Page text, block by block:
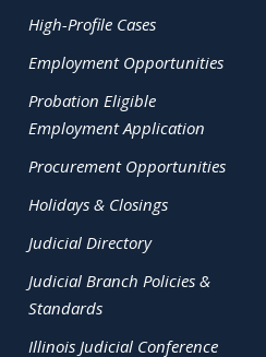
High-Profile Cases
Employment Opportunities
Probation Eligible
Employment Application
Procurement Opportunities
Holidays & Closings
Judicial Directory
Judicial Branch Policies &
Standards
Illinois Judicial Conference